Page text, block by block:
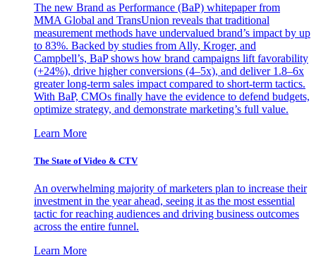
The new Brand as Performance (BaP) whitepaper from
MMA Global and TransUnion reveals that traditional
measurement methods have undervalued brand’s impact by up
to 83%. Backed by studies from Ally, Kroger, and
Campbell’s, BaP shows how brand campaigns lift favorability
(+24%), drive higher conversions (4–5x), and deliver 1.8–6x
greater long-term sales impact compared to short-term tactics.
With BaP, CMOs finally have the evidence to defend budgets,
optimize strategy, and demonstrate marketing’s full value.
Learn More
The State of Video & CTV
An overwhelming majority of marketers plan to increase their
investment in the year ahead, seeing it as the most essential
tactic for reaching audiences and driving business outcomes
across the entire funnel.
Learn More